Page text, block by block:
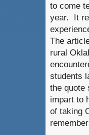
to come
year. It
The
rural
students
the quote
impart to
of taking